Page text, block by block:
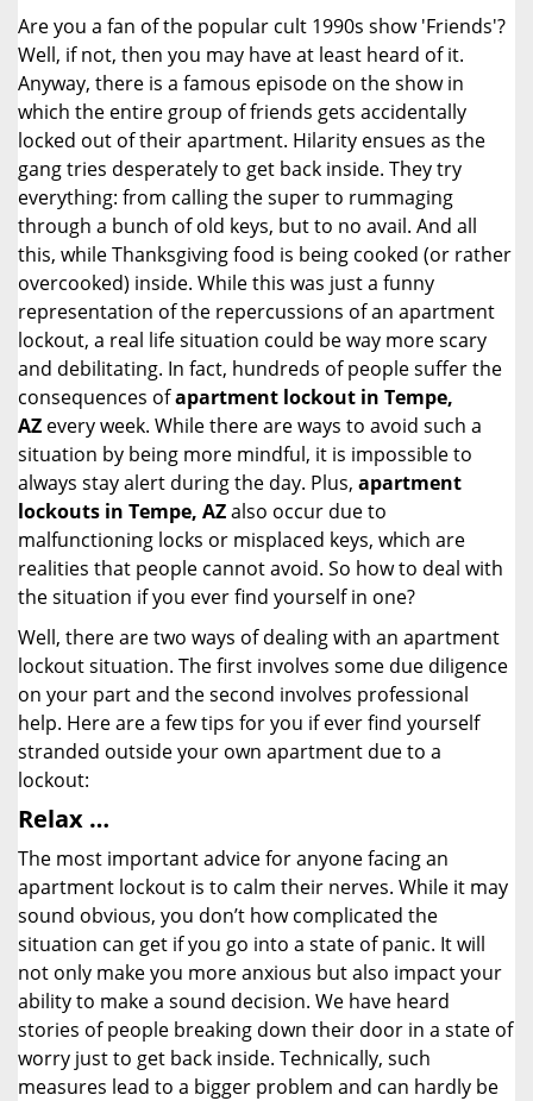
a
Are you a fan of the popular cult 1990s show 'Friends'?
Well, if not, then you may have at least heard of it.
Anyway, there is a famous episode on the show in
which the entire group of friends gets accidentally
locked out of their apartment. Hilarity ensues as the
gang tries desperately to get back inside. They try
everything: from calling the super to rummaging
through a bunch of old keys, but to no avail. And all
this, while Thanksgiving food is being cooked (or rather
overcooked) inside. While this was just a funny
representation of the repercussions of an apartment
lockout, a real life situation could be way more scary
and debilitating. In fact, hundreds of people suffer the
consequences ofapartment lockout in Tempe,
AZ every week. While there are ways to avoid such a
situation by being more mindful, it is impossible to
always stay alert during the day. Plus, apartment
lockouts in Tempe, AZalso occur due to
malfunctioning locks or misplaced keys, which are
realities that people cannot avoid. So how to deal with
the situation if you ever find yourself in one?
Well, there are two ways of dealing with an apartment
lockout situation. The first involves some due diligence
on your part and the second involves professional
help. Here are a few tips for you if ever find yourself
stranded outside your own apartment due to a
lockout:
Relax …
The most important advice for anyone facing an
apartment lockout is to calm their nerves. While it may
sound obvious, you don’t how complicated the
situation can get if you go into a state of panic. It will
not only make you more anxious but also impact your
ability to make a sound decision. We have heard
stories of people breaking down their door in a state of
worry just to get back inside. Technically, such
measures lead to a bigger problem and can hardly be